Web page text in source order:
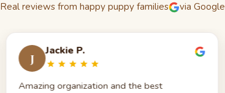
Real reviews from happy puppy families via Google
J
Jackie P.
Amazing organization and the best